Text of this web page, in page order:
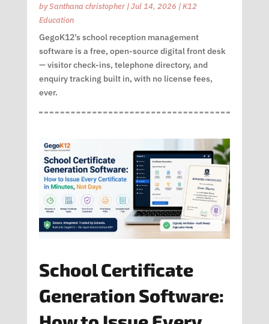
bySanthana christopher|Jul 14, 2026 |K12
Education
GegoK12’s school reception management
software is a free, open-source digital front desk
— visitor check-ins, telephone directory, and
enquiry tracking built in, with no license fees,
ever.
School Certificate
Generation Software: